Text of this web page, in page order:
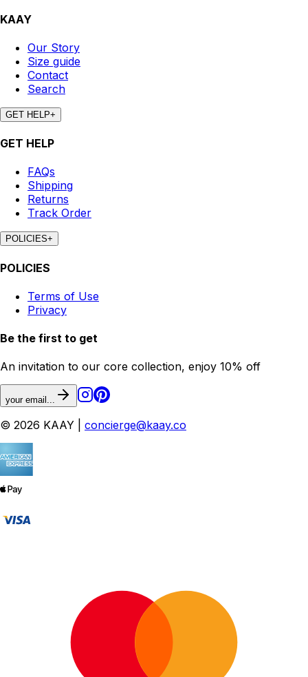
KAAY
Our Story
Size guide
Contact
Search
GET HELP+
GET HELP
FAQs
Shipping
Returns
Track Order
POLICIES+
POLICIES
Terms of Use
Privacy
Be the first to get
An invitation to our core collection, enjoy 10% off
your email...
© 2026 KAAY | concierge@kaay.co